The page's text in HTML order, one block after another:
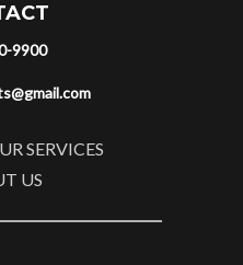
9900
SERVICES
US